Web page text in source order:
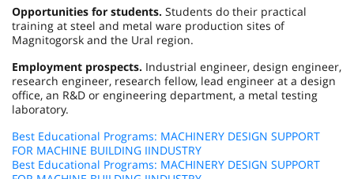
Opportunities for students. Students do their practical
training at steel and metal ware production sites of
Magnitogorsk and the Ural region.
Employment prospects. Industrial engineer, design engineer,
research engineer, research fellow, lead engineer at a design
office, an R&D or engineering department, a metal testing
laboratory.
Best Educational Programs: MACHINERY DESIGN SUPPORT
FOR MACHINE BUILDING IINDUSTRY
Best Educational Programs: MACHINERY DESIGN SUPPORT